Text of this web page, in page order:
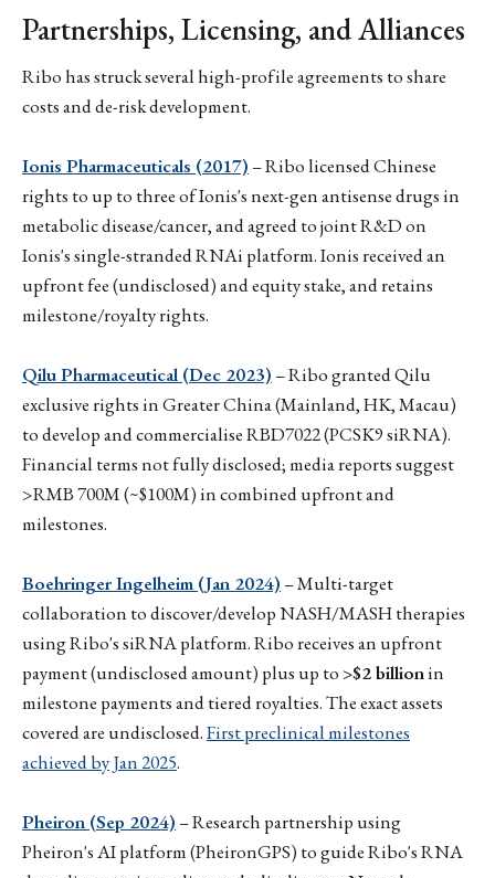
Partnerships, Licensing, and Alliances
Ribo has struck several high-profile agreements to share
costs and de-risk development.
Ionis Pharmaceuticals (2017) – Ribo licensed Chinese
rights to up to three of Ionis's next-gen antisense drugs in
metabolic disease/cancer, and agreed to joint R&D on
Ionis's single-stranded RNAi platform. Ionis received an
upfront fee (undisclosed) and equity stake, and retains
milestone/royalty rights.
Qilu Pharmaceutical (Dec 2023) – Ribo granted Qilu
exclusive rights in Greater China (Mainland, HK, Macau)
to develop and commercialise RBD7022 (PCSK9 siRNA).
Financial terms not fully disclosed; media reports suggest
>RMB 700M (~$100M) in combined upfront and
milestones.
Boehringer Ingelheim (Jan 2024) – Multi-target
collaboration to discover/develop NASH/MASH therapies
using Ribo's siRNA platform. Ribo receives an upfront
payment (undisclosed amount) plus up to>$2 billionin
milestone payments and tiered royalties. The exact assets
covered are undisclosed.First preclinical milestones
achieved by Jan 2025.
Pheiron (Sep 2024) – Research partnership using
Pheiron's AI platform (PheironGPS) to guide Ribo's RNA